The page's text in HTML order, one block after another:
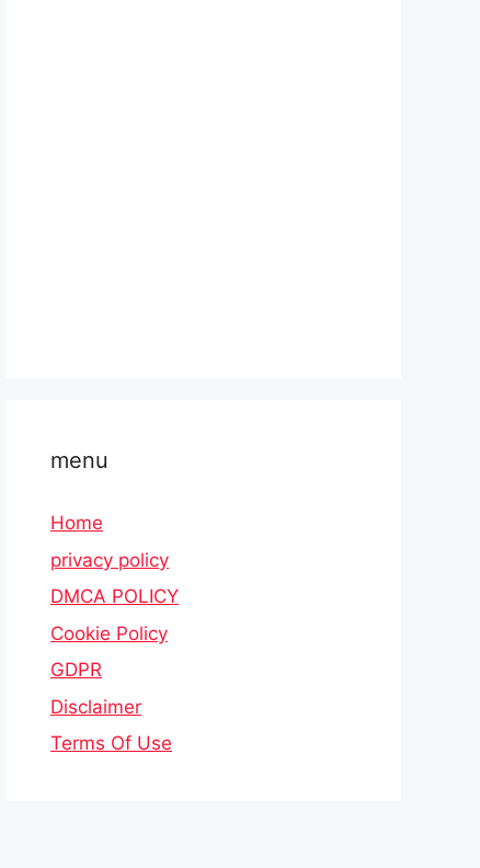
menu
Home
privacy policy
DMCA POLICY
Cookie Policy
GDPR
Disclaimer
Terms Of Use